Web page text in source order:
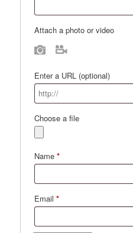
Attach a photo or video
Photo
Enter a URL (optional)
Choose a file
Name *
Email *